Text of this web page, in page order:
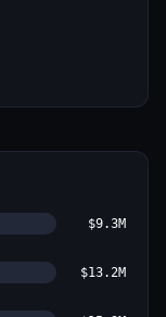
$9.3M
$13.2M